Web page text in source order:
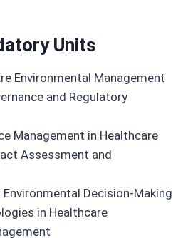
Units
Environmental Management
and Regulatory
Management in Healthcare
Assessment and
Decision-Making
in Healthcare